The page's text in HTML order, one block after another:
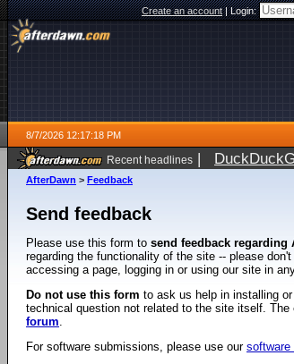
Create an account|Login:
8/7/2026 12:17:18 PM
Recent headlines |
ago
AfterDawn > Feedback
Send feedback
Please use this form to send feedback regarding
regarding the functionality of the site -- please
accessing a page, logging in or using our site in
Do not use this form to ask us help in installing
technical question not related to the site itself.
forum.
For software submissions, please use our software